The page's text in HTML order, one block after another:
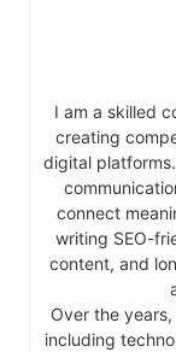
I am a skilled
creating
digital
connect
writing SEO-
content, and
Over the
including